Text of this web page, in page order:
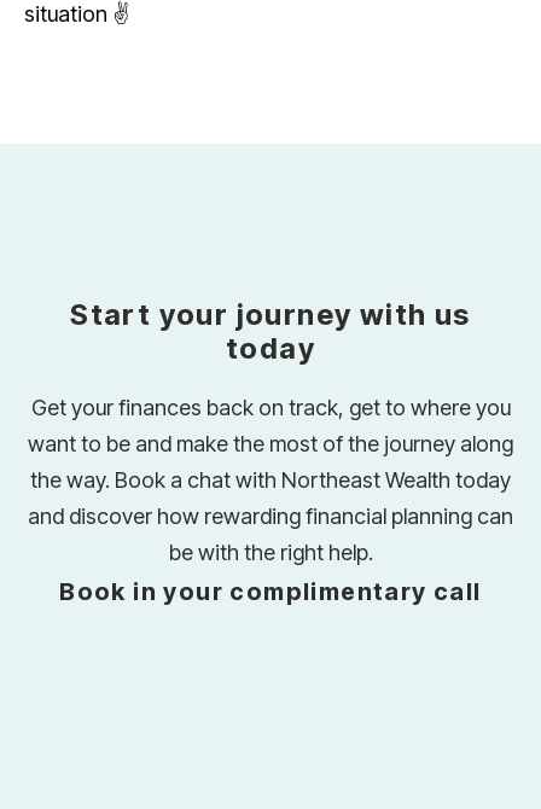
situation ✌
Start your journey with us
today
Get your finances back on track, get to where you
want to be and make the most of the journey along
the way. Book a chat with Northeast Wealth today
and discover how rewarding financial planning can
be with the right help.
Book in your complimentary call